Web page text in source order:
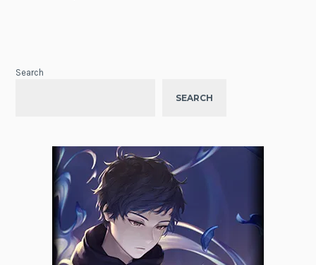
Search
SEARCH